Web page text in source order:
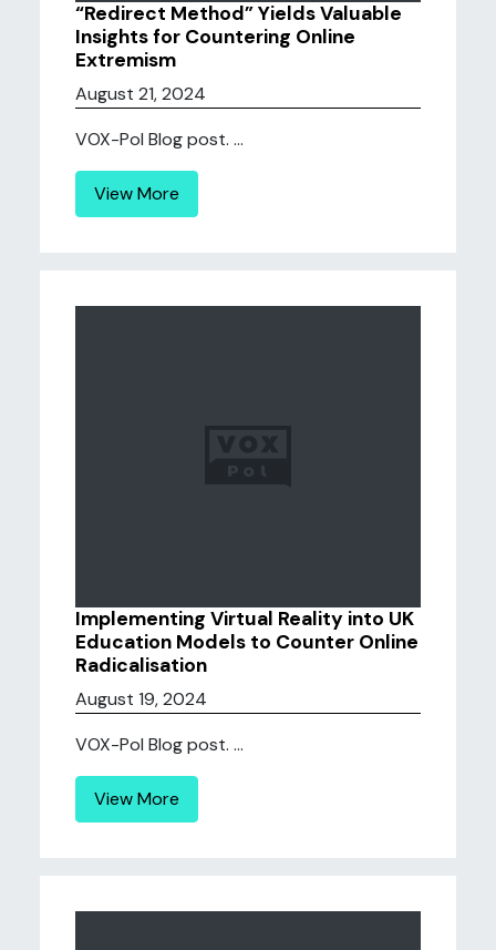
“Redirect Method” Yields Valuable
Insights for Countering Online
Extremism
August 21, 2024
VOX-Pol Blog post. ...
View More
Implementing Virtual Reality into UK
Education Models to Counter Online
Radicalisation
August 19, 2024
VOX-Pol Blog post. ...
View More